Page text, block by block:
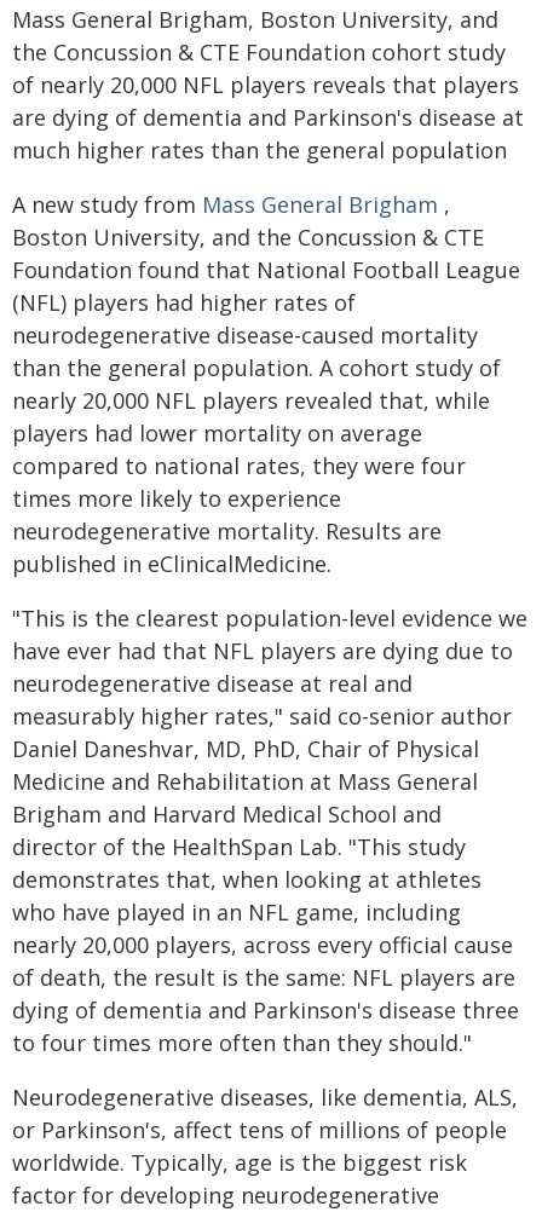
Mass General Brigham, Boston University, and
the Concussion & CTE Foundation cohort study
of nearly 20,000 NFL players reveals that players
are dying of dementia and Parkinson's disease at
much higher rates than the general population
A new study from Mass General Brigham ,
Boston University, and the Concussion & CTE
Foundation found that National Football League
(NFL) players had higher rates of
neurodegenerative disease-caused mortality
than the general population. A cohort study of
nearly 20,000 NFL players revealed that, while
players had lower mortality on average
compared to national rates, they were four
times more likely to experience
neurodegenerative mortality. Results are
published in eClinicalMedicine.
"This is the clearest population-level evidence we
have ever had that NFL players are dying due to
neurodegenerative disease at real and
measurably higher rates," said co-senior author
Daniel Daneshvar, MD, PhD, Chair of Physical
Medicine and Rehabilitation at Mass General
Brigham and Harvard Medical School and
director of the HealthSpan Lab. "This study
demonstrates that, when looking at athletes
who have played in an NFL game, including
nearly 20,000 players, across every official cause
of death, the result is the same: NFL players are
dying of dementia and Parkinson's disease three
to four times more often than they should."
Neurodegenerative diseases, like dementia, ALS,
or Parkinson's, affect tens of millions of people
worldwide. Typically, age is the biggest risk
factor for developing neurodegenerative